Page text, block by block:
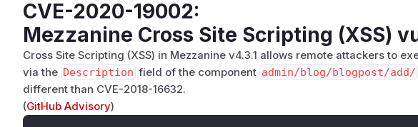
CVE-2020-19002:
Mezzanine Cross Site Scripting (XSS)
Cross Site Scripting (XSS) in Mezzanine v4.3.1 allows remote attackers to
via the Description field of the component admin/blog/blogpost/add/
different than CVE-2018-16632.
(GitHub Advisory)